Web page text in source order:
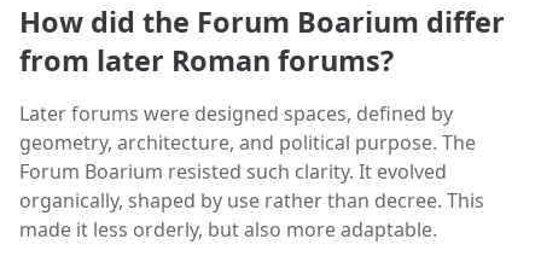
How did the Forum Boarium differ
from later Roman forums?
Later forums were designed spaces, defined by
geometry, architecture, and political purpose. The
Forum Boarium resisted such clarity. It evolved
organically, shaped by use rather than decree. This
made it less orderly, but also more adaptable.